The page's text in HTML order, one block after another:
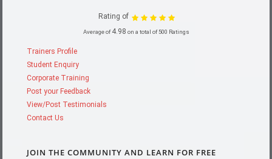
Rating of
Average of4.98 on a total of 500 Ratings
Trainers Profile
Student Enquiry
Corporate Training
Post your Feedback
View/Post Testimonials
Contact Us
JOIN THE COMMUNITY AND LEARN FOR FREE